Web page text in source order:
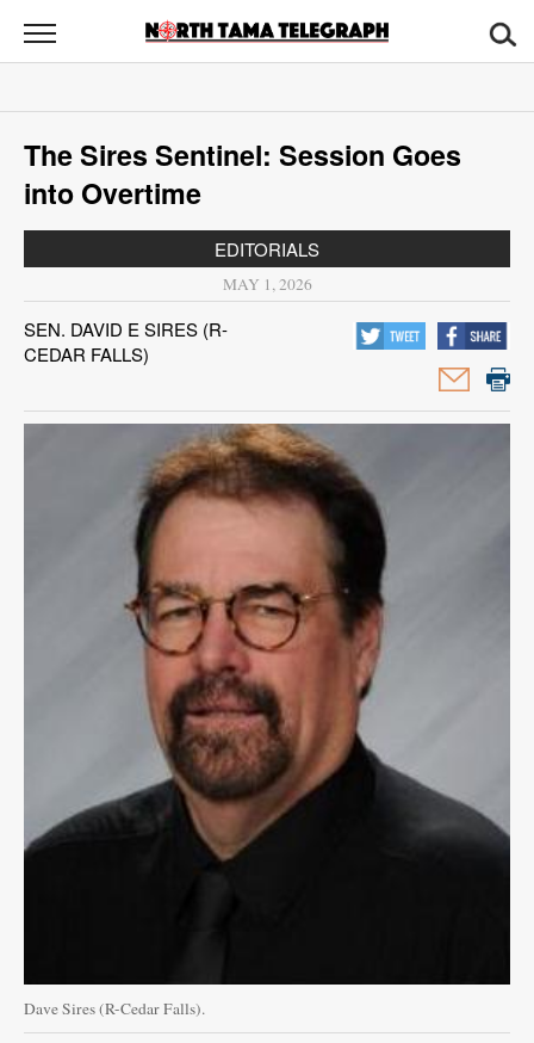
North
Tama
News
Sports
Opinion
Contact
Us
Public
The Sires Sentinel: Session Goes
into Overtime
EDITORIALS
MAY 1, 2026
SEN. DAVID E SIRES (R-
CEDAR FALLS)
Dave Sires (R-Cedar Falls).